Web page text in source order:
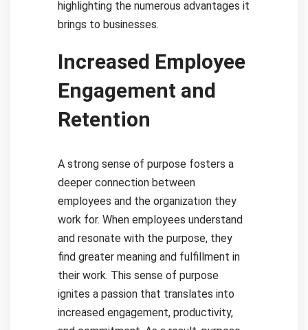
highlighting the numerous advantages it
brings to businesses.
Increased Employee
Engagement and
Retention
A strong sense of purpose fosters a
deeper connection between
employees and the organization they
work for. When employees understand
and resonate with the purpose, they
find greater meaning and fulfillment in
their work. This sense of purpose
ignites a passion that translates into
increased engagement, productivity,